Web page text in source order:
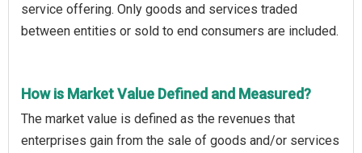
service offering. Only goods and services traded
between entities or sold to end consumers are included.
How is Market Value Defined and Measured?
The market value is defined as the revenues that
enterprises gain from the sale of goods and/or services